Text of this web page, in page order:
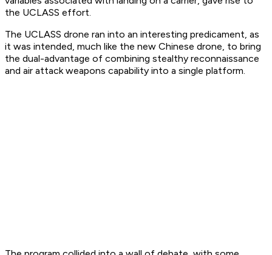
the UCLASS effort.
The UCLASS drone ran into an interesting predicament, as
it was intended, much like the new Chinese drone, to bring
the dual-advantage of combining stealthy reconnaissance
and air attack weapons capability into a single platform.